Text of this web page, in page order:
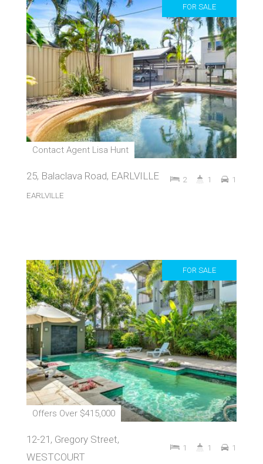
FOR SALE
Contact Agent Lisa Hunt
25, Balaclava Road, EARLVILLE
EARLVILLE
2 1 1
FOR SALE
Offers Over $415,000
12-21, Gregory Street,
WESTCOURT
1 1 1